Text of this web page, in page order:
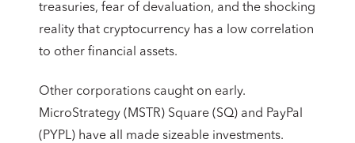
treasuries, fear of devaluation, and the shocking
reality that cryptocurrency has a low correlation
to other financial assets.
Other corporations caught on early.
MicroStrategy (MSTR) Square (SQ) and PayPal
(PYPL) have all made sizeable investments.